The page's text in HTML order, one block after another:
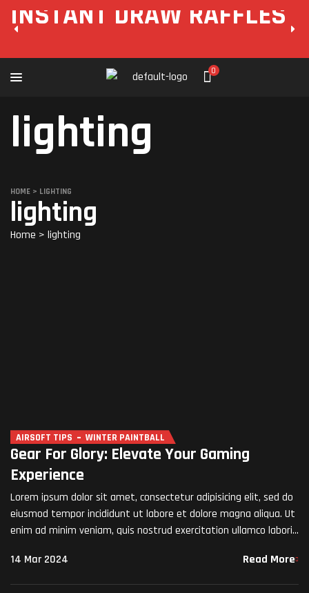
INSTANT DRAW RAFFLES
0
lighting
HOME > LIGHTING
lighting
Home > lighting
AIRSOFT TIPS WINTER PAINTBALL
Gear For Glory: Elevate Your Gaming
Experience
Lorem ipsum dolor sit amet, consectetur adipisicing elit, sed do
eiusmod tempor incididunt ut labore et dolore magna aliqua. Ut
enim ad minim veniam, quis nostrud exercitation ullamco laboris
14 Mar 2024
Read More